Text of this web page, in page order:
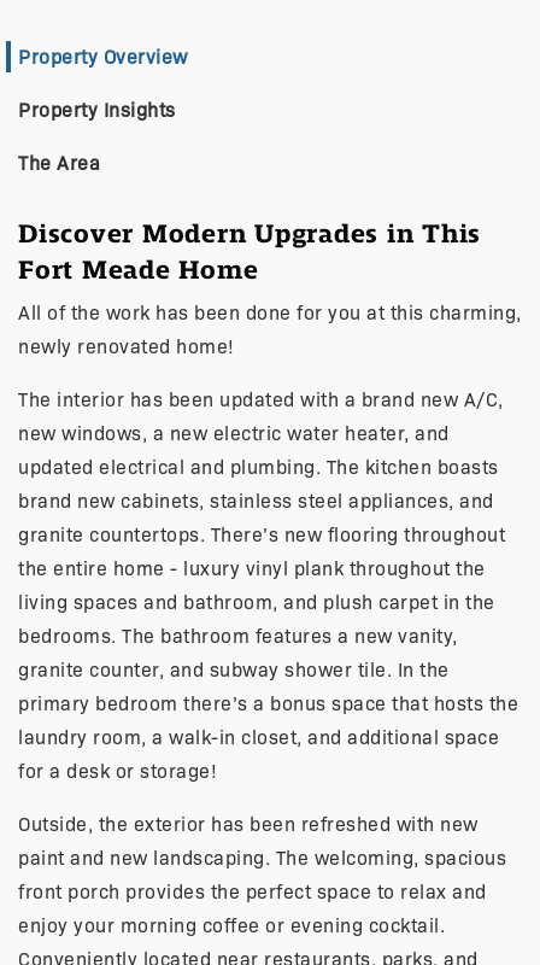
Property Overview
Property Insights
The Area
Discover Modern Upgrades in This
Fort Meade Home
All of the work has been done for you at this charming,
newly renovated home!
The interior has been updated with a brand new A/C,
new windows, a new electric water heater, and
updated electrical and plumbing. The kitchen boasts
brand new cabinets, stainless steel appliances, and
granite countertops. There’s new flooring throughout
the entire home - luxury vinyl plank throughout the
living spaces and bathroom, and plush carpet in the
bedrooms. The bathroom features a new vanity,
granite counter, and subway shower tile. In the
primary bedroom there’s a bonus space that hosts the
laundry room, a walk-in closet, and additional space
for a desk or storage!
Outside, the exterior has been refreshed with new
paint and new landscaping. The welcoming, spacious
front porch provides the perfect space to relax and
enjoy your morning coffee or evening cocktail.
Conveniently located near restaurants, parks, and